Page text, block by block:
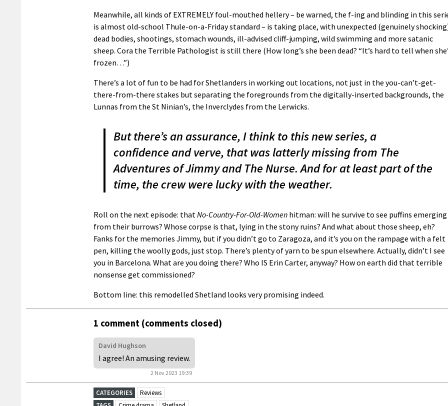
Meanwhile, all kinds of EXTREMELY foul-mouthed hellery – be warned, the f-ing and blinding in this
is almost old-school Thule-on-a-Friday standard – is taking place, with unexpected (genuinely
dead bodies, shootings, stomach wounds, ill-advised cliff-jumping, wild swimming and more satanic
sheep. Cora the Terrible Pathologist is still there (How long’s she been dead? “It’s hard to tell when
frozen…”)
There’s a lot of fun to be had for Shetlanders in working out locations, not just in the you-can’t-get-
there-from-there stakes but separating the foregrounds from the digitally-inserted backgrounds, the
Lunnas from the St Ninian’s, the Inverclydes from the Lerwicks.
But there’s an assurance, I think to this new series, a
confidence and verve, that was latterly missing from The
Adventures of Jimmy and The Nurse. And for at least part of the
time, the crew were lucky with the weather.
Roll on the next episode: that No-Country-For-Old-Women hitman: will he survive to see puffins emerging
from their burrows? Whose corpse is that, lying in the stony ruins? And what about those sheep, eh?
Fanks for the memories Jimmy, but if you didn’t go to Zaragoza, and it’s you on the rampage with a felt
pen, killing the woolly gods, just stop. There’s plenty of yarn to be spun elsewhere. Actually, didn’t I see
you in Barcelona. What are you doing there? Who IS Erin Carter, anyway? How on earth did that terrible
nonsense get commissioned?
Bottom line: this remodelled Shetland looks very promising indeed.
1 comment (comments closed)
David Hughson
I agree! An amusing review.
2 Nov 2023 19:39
CATEGORIES
Reviews